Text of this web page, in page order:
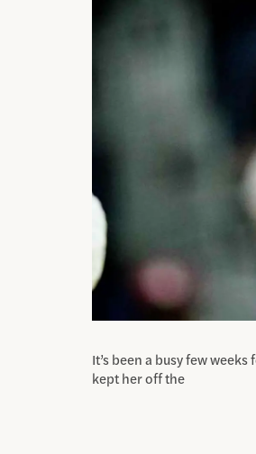
It’s been a busy few
kept her off the